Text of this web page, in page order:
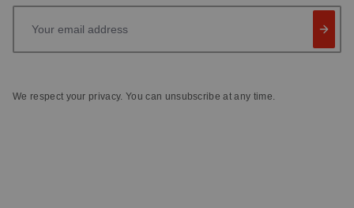
We respect your privacy. You can unsubscribe at any time.